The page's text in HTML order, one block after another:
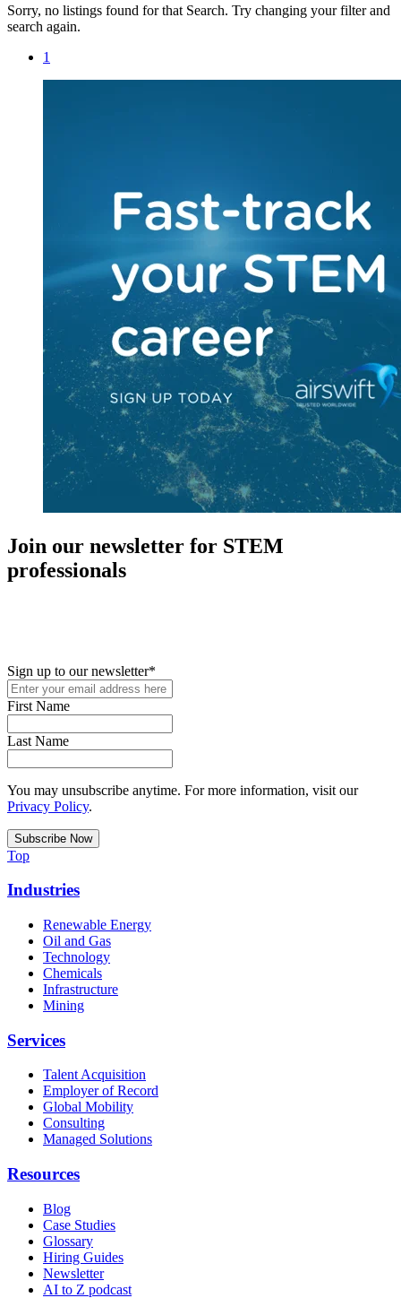
Sorry, no listings found for that Search. Try changing your filter and
search again.
1
Join our newsletter for STEM
professionals
Sign up to our newsletter*
First Name
Last Name
You may unsubscribe anytime. For more information, visit our
Privacy Policy.
Top
Industries
Renewable Energy
Oil and Gas
Technology
Chemicals
Infrastructure
Mining
Services
Talent Acquisition
Employer of Record
Global Mobility
Consulting
Managed Solutions
Resources
Blog
Case Studies
Glossary
Hiring Guides
Newsletter
AI to Z podcast